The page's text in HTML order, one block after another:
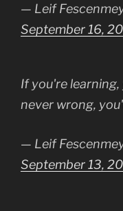
— Leif
September 16,
If you're
never wrong,
— Leif
September 13,